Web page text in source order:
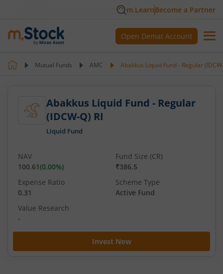
m.LearnBecome a Partner
Open Demat Account
Mutual Funds AMC Abakkus Liquid Fund - Regular
Abakkus Liquid Fund - Regular
(IDCW-Q) RI
Liquid Fund
Invest Now
NAV
100.61(0.00%)
Fund Size (CR)
₹386.5
Expense Ratio
0.31
Scheme Type
Active Fund
Value Research
-